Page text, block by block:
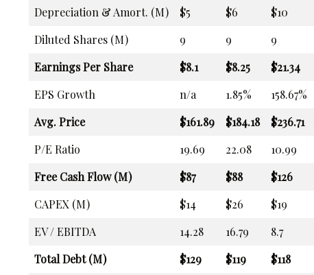
Depreciation & Amort. (M)
$5 $6 $10
Diluted Shares (M)
9 9 9
Earnings Per Share
$8.1 $8.25 $21.34
EPS Growth
n/a 1.85% 158.67%
Avg. Price
$161.89 $184.18 $236.71
P/E Ratio
19.69 22.08 10.99
Free Cash Flow (M)
$87 $88 $126
CAPEX (M)
$14 $26 $19
EV / EBITDA
14.28 16.79 8.7
Total Debt (M)
$129 $119 $118